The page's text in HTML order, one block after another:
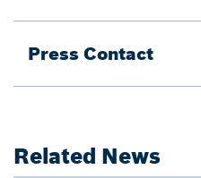
Press Contact
Related News